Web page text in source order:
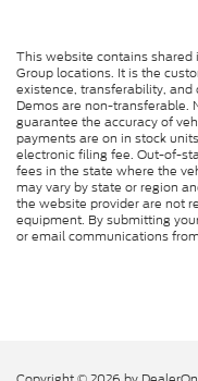
This website contains shared
Group locations. It is the
existence, transferability,
Demos are non-transferable.
guarantee the accuracy of
payments are on in stock
electronic filing fee. Out-of-
fees in the state where the
may vary by state or region
the website provider are not
equipment. By submitting
or email communications